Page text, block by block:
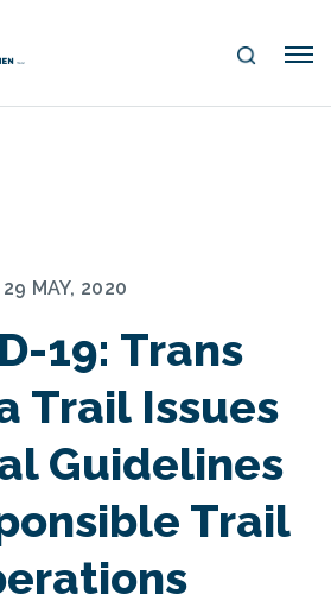
S
Me
29 MAY, 2020
19: Trans
Trail Issues
Guidelines
Trail